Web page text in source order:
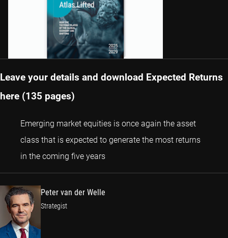
Leave your details and download Expected Returns
here (135 pages)
Emerging market equities is once again the asset
class that is expected to generate the most returns
in the coming five yearsPeter van der Welle
Peter van der Welle
Strategist